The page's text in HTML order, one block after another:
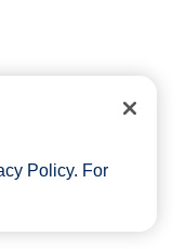
Policy. For